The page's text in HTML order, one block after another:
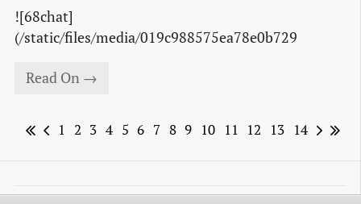
![68chat]
(/static/files/media/019c988575ea78e0b729
Read On →
1 2 3 4 5 6 7 8 9 10 11 12 13 14